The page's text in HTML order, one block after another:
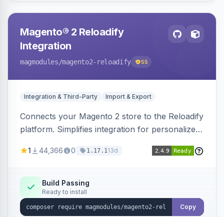
Magento® 2 Reloadify
Integration
magmodules/magento2-reloadify 55
Integration & Third-Party Import & Export
Connects your Magento 2 store to the Reloadify
platform. Simplifies integration for personalized
1 44,366 0 1.17.113d
Build Passing
Ready to install
Copy